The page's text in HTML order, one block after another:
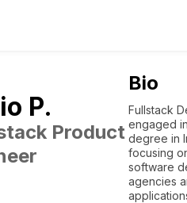
P.
Product
Bio
Fullstack
engaged
degree in
focusing
software
agencies